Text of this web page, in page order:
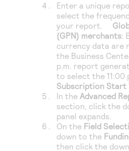
Enter a unique
select the
your report.
(GPN) merchants:
currency data are
the Business
p.m. report
to select the 11:00
Subscription Start
In theAdvanced
section, click the
panel expands.
On the Field
down to the
then click the